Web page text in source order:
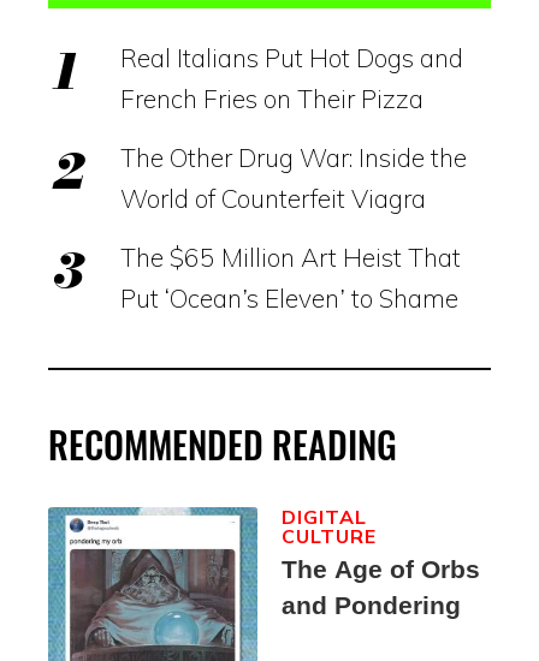
Real Italians Put Hot Dogs and
French Fries on Their Pizza
The Other Drug War: Inside the
World of Counterfeit Viagra
The $65 Million Art Heist That
Put ‘Ocean’s Eleven’ to Shame
RECOMMENDED READING
The Age of Orbs
and Pondering
DIGITAL
CULTURE